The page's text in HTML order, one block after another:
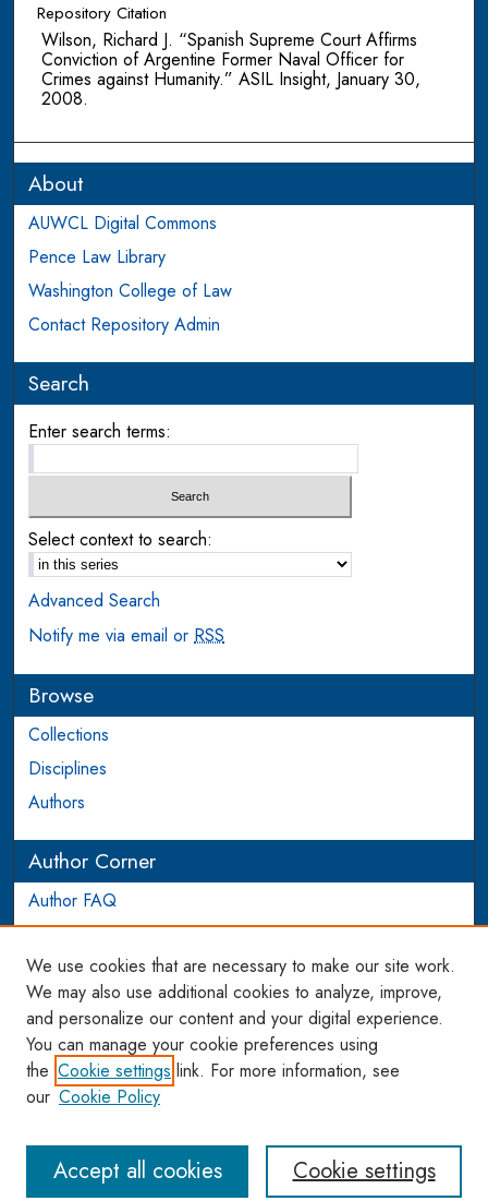
Repository Citation
Wilson, Richard J. “Spanish Supreme Court Affirms
Conviction of Argentine Former Naval Officer for
Crimes against Humanity.” ASIL Insight, January 30,
2008.
About
AUWCL Digital Commons
Pence Law Library
Washington College of Law
Contact Repository Admin
Search
Enter search terms:
Select context to search:
Advanced Search
Notify me via email orRSS
Browse
Collections
Disciplines
Authors
Author Corner
Author FAQ
Login to Author Account
Links
WCL SSRN Research Series
AU Scholarship
We use cookies that are necessary to make our site work.
We may also use additional cookies to analyze, improve,
and personalize our content and your digital experience.
You can manage your cookie preferences using
the Cookie settings link. For more information, see
our Cookie Policy
Cookie settings
Accept all cookies